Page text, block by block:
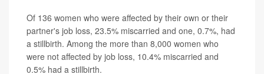
Of 136 women who were affected by their own or their
partner's job loss, 23.5% miscarried and one, 0.7%, had
a stillbirth. Among the more than 8,000 women who
were not affected by job loss, 10.4% miscarried and
0.5% had a stillbirth.